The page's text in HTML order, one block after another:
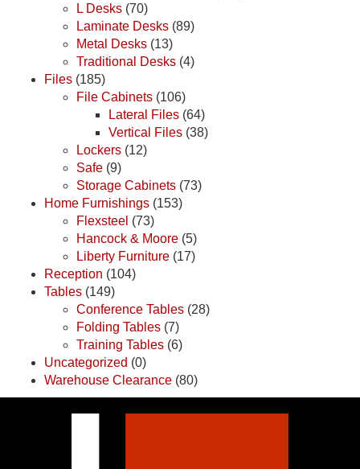
L Desks (70)
Laminate Desks (89)
Metal Desks (13)
Traditional Desks (4)
Files (185)
File Cabinets (106)
Lateral Files (64)
Vertical Files (38)
Lockers (12)
Safe (9)
Storage Cabinets (73)
Home Furnishings (153)
Flexsteel (73)
Hancock & Moore (5)
Liberty Furniture (17)
Reception (104)
Tables (149)
Conference Tables (28)
Folding Tables (7)
Training Tables (6)
Uncategorized (0)
Warehouse Clearance (80)